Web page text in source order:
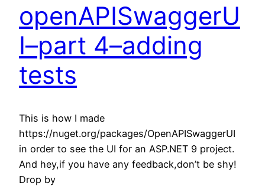
openAPISwaggerU
I–part 4–adding
tests
This is how I made
https://nuget.org/packages/OpenAPISwaggerUI
in order to see the UI for an ASP.NET 9 project.
And hey,if you have any feedback,don’t be shy!
Drop by